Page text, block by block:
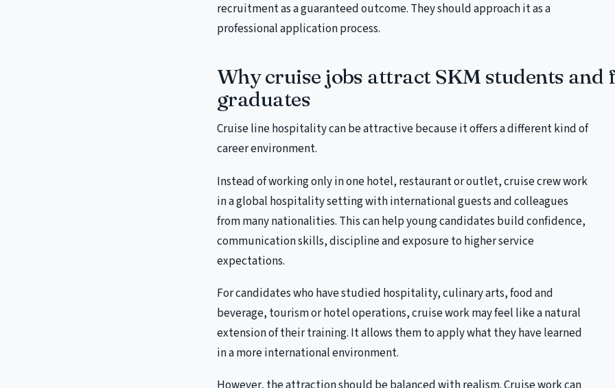
recruitment as a guaranteed outcome. They should approach it as a
professional application process.
Why cruise jobs attract SKM students and
graduates
Cruise line hospitality can be attractive because it offers a different kind of
career environment.
Instead of working only in one hotel, restaurant or outlet, cruise crew work
in a global hospitality setting with international guests and colleagues
from many nationalities. This can help young candidates build confidence,
communication skills, discipline and exposure to higher service
expectations.
For candidates who have studied hospitality, culinary arts, food and
beverage, tourism or hotel operations, cruise work may feel like a natural
extension of their training. It allows them to apply what they have learned
in a more international environment.